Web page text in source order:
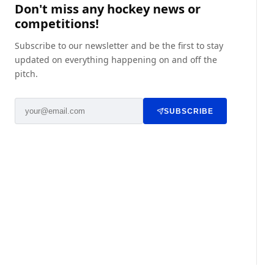
Don't miss any hockey news or
competitions!
Subscribe to our newsletter and be the first to stay
updated on everything happening on and off the
pitch.
SUBSCRIBE